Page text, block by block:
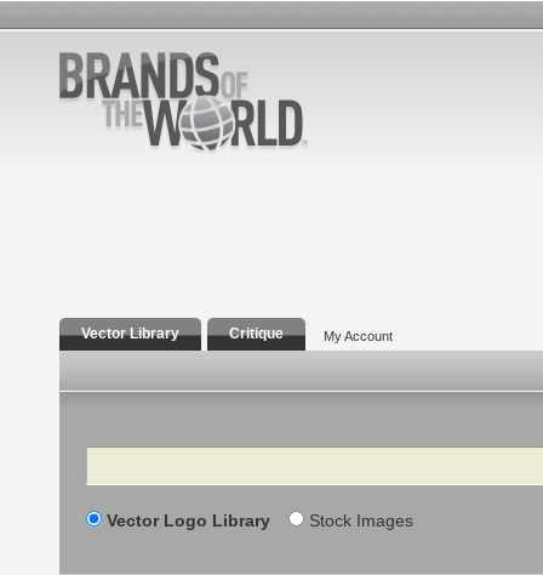
Vector Library Critique My Account
Search
Vector Logo Library Stock Images